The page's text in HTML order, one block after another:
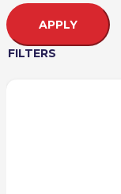
APPLY
FILTERS